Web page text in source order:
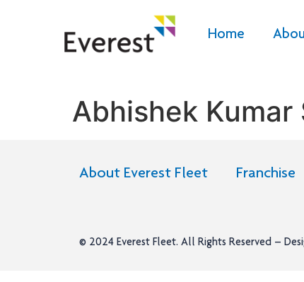
Home
Abhishek Kumar
About Everest Fleet Franchise
© 2024 Everest Fleet. All Rights Reserved –